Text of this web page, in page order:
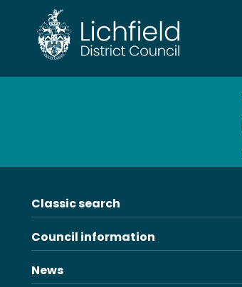
content
Classic search
Council information
News